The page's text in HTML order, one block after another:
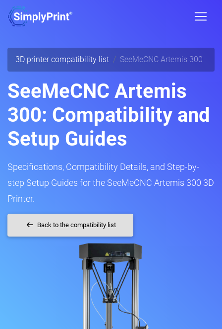
3D printer compatibility list SeeMeCNC Artemis 300
SeeMeCNC Artemis
300: Compatibility and
Setup Guides
Specifications, Compatibility Details, and Step-by-
step Setup Guides for the SeeMeCNC Artemis 300 3D
Printer.
Back to the compatibility list